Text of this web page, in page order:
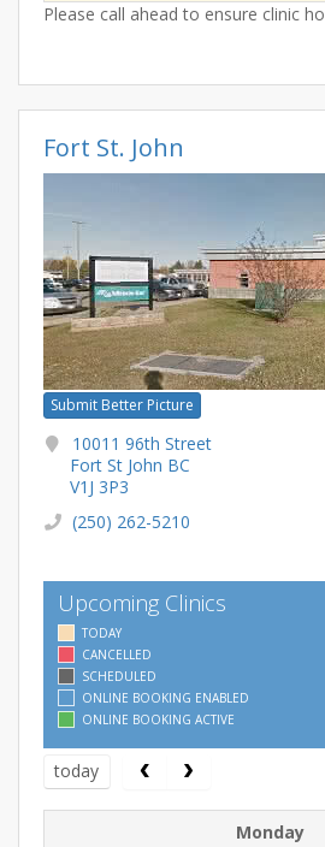
Please call ahead to ensure clinic
Fort St. John
Submit Better Picture
10011 96th Street
Fort St John BC
V1J 3P3
(250) 262-5210
Upcoming Clinics
TODAY
CANCELLED
SCHEDULED
ONLINE BOOKING ENABLED
ONLINE BOOKING ACTIVE
today
Monday